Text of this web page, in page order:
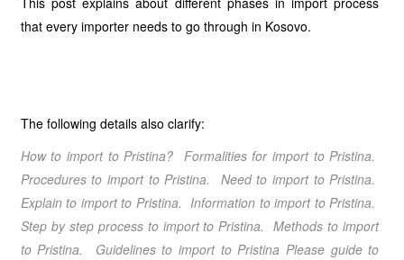
that every importer needs to go through in Kosovo.
The following details also clarify:
How to import to Pristina? Formalities for import to Pristina.
Procedures to import to Pristina. Need to import to Pristina.
Explain to import to Pristina. Information to import to Pristina.
Step by step process to import to Pristina. Methods to import
to Pristina. Guidelines to import to Pristina Please guide to